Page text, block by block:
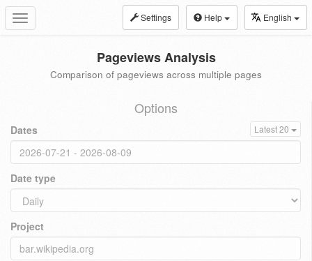
Toggle
navigation
Settings Help English
Pageviews Analysis
Comparison of pageviews across multiple pages
Options
Dates Latest 20
Date type
Project